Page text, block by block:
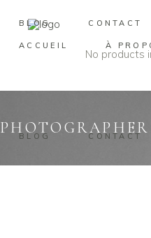
ACCUEIL À
BLOG CONTACT
No products
BLOG CONTACT
PHOTOGRAPHER